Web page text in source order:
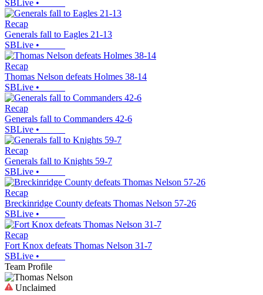
SBLive •
Recap
Generals fall to Eagles 21-13
SBLive •
Recap
Thomas Nelson defeats Holmes 38-14
SBLive •
Recap
Generals fall to Commanders 42-6
SBLive •
Recap
Generals fall to Knights 59-7
SBLive •
Recap
Breckinridge County defeats Thomas Nelson 57-26
SBLive •
Recap
Fort Knox defeats Thomas Nelson 31-7
SBLive •
Team Profile
Unclaimed